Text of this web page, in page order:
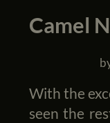
Camel
With the
seen the